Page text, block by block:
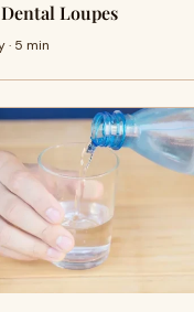
Loupes
· 5 min